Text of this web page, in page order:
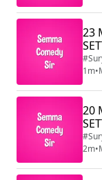
23
1m•
20
2m•